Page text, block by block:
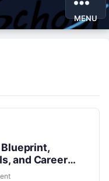
MENU
and Career